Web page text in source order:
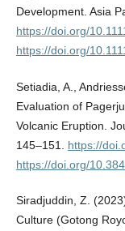
Development. Asia
https://doi.org/
https://doi.org/
Setiadia, A.,
Evaluation of
Volcanic Eruption.
145–151. https://
https://doi.org/
Siradjuddin, Z.
Culture (Gotong